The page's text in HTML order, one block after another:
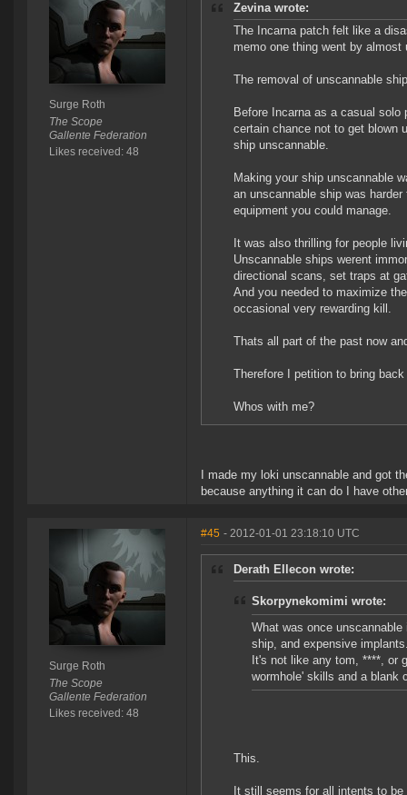
Surge Roth
The Scope
Gallente Federation
Likes received: 48
Zevina wrote:
The Incarna patch felt like a
memo one thing went by almost
The removal of unscannable
Before Incarna as a casual
certain chance not to get blown
ship unscannable.
Making your ship unscannable
an unscannable ship was
equipment you could manage.
It was also thrilling for people
Unscannable ships werent
directional scans, set traps at
And you needed to maximize
occasional very rewarding kill.
Thats all part of the past now
Therefore I petition to bring
Whos with me?
I made my loki unscannable and got
because anything it can do I have
Surge Roth
The Scope
Gallente Federation
Likes received: 48
#45 - 2012-01-01 23:18:10 UTC
Derath Ellecon wrote:
Skorpynekomimi wrote:
What was once
ship, and expensive
It's not like any tom, ****, or
wormhole' skills and a blank
This.
It still seems for all intents to